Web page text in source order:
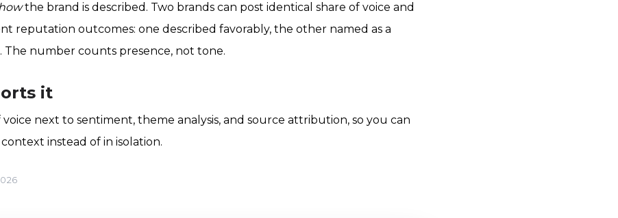
the brand is described. Two brands can post identical share of voice and
reputation outcomes: one described favorably, the other named as a
The number counts presence, not tone.
it
next to sentiment, theme analysis, and source attribution, so you can
instead of in isolation.